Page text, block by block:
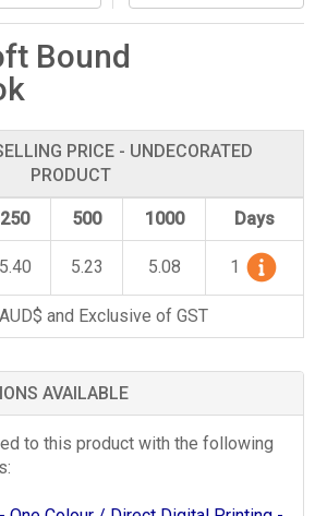
Bound
PRICE - UNDECORATED
PRODUCT
250 500 1000 Days
5.40 5.23 5.08 1
and Exclusive of GST
AVAILABLE
to this product with the following